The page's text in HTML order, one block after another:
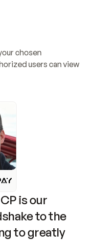
chosen
users can view
is our
to the
to greatly